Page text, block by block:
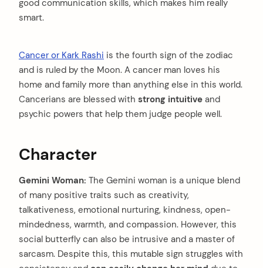
good communication skills, which makes him really
smart.
Cancer or Kark Rashi is the fourth sign of the zodiac
and is ruled by the Moon. A cancer man loves his
home and family more than anything else in this world.
Cancerians are blessed with strong intuitive and
psychic powers that help them judge people well.
Character
Gemini Woman: The Gemini woman is a unique blend
of many positive traits such as creativity,
talkativeness, emotional nurturing, kindness, open-
mindedness, warmth, and compassion. However, this
social butterfly can also be intrusive and a master of
sarcasm. Despite this, this mutable sign struggles with